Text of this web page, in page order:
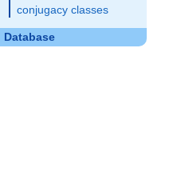
conjugacy classes
Database